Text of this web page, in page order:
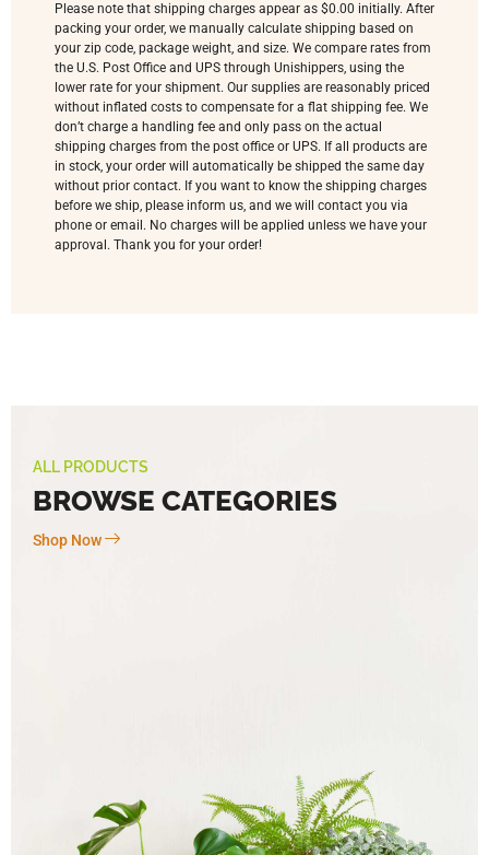
Please note that shipping charges appear as $0.00 initially. After
packing your order, we manually calculate shipping based on
your zip code, package weight, and size. We compare rates from
the U.S. Post Office and UPS through Unishippers, using the
lower rate for your shipment. Our supplies are reasonably priced
without inflated costs to compensate for a flat shipping fee. We
don’t charge a handling fee and only pass on the actual
shipping charges from the post office or UPS. If all products are
in stock, your order will automatically be shipped the same day
without prior contact. If you want to know the shipping charges
before we ship, please inform us, and we will contact you via
phone or email. No charges will be applied unless we have your
approval. Thank you for your order!
ALL PRODUCTS
BROWSE CATEGORIES
Shop Now